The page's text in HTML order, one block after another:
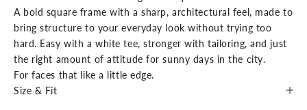
A bold square frame with a sharp, architectural feel, made to
bring structure to your everyday look without trying too
hard. Easy with a white tee, stronger with tailoring, and just
the right amount of attitude for sunny days in the city.
For faces that like a little edge.
Size & Fit